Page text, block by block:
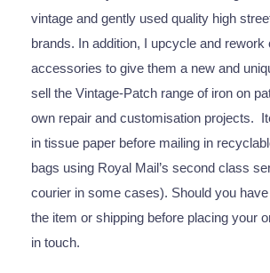
vintage and gently used quality high
brands. In addition, I upcycle and rework
accessories to give them a new and
sell the Vintage-Patch range of iron on
own repair and customisation projects.
in tissue paper before mailing in
bags using Royal Mail’s second class
courier in some cases). Should you
the item or shipping before placing your
in touch.